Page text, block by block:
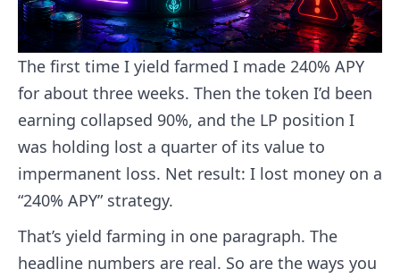
The first time I yield farmed I made 240% APY
for about three weeks. Then the token I’d been
earning collapsed 90%, and the LP position I
was holding lost a quarter of its value to
impermanent loss. Net result: I lost money on a
“240% APY” strategy.
That’s yield farming in one paragraph. The
headline numbers are real. So are the ways you